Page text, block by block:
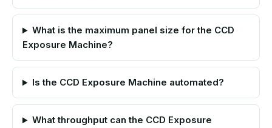
What is the maximum panel size for the CCD
Exposure Machine?
Is the CCD Exposure Machine automated?
What throughput can the CCD Exposure